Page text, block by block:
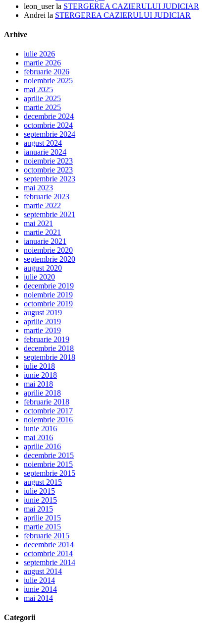
leon_userla STERGEREA CAZIERULUI JUDICIAR
Andrei la STERGEREA CAZIERULUI JUDICIAR
Arhive
iulie 2026
martie 2026
februarie 2026
noiembrie 2025
mai 2025
aprilie 2025
martie 2025
decembrie 2024
octombrie 2024
septembrie 2024
august 2024
ianuarie 2024
noiembrie 2023
octombrie 2023
septembrie 2023
mai 2023
februarie 2023
martie 2022
septembrie 2021
mai 2021
martie 2021
ianuarie 2021
noiembrie 2020
septembrie 2020
august 2020
iulie 2020
decembrie 2019
noiembrie 2019
octombrie 2019
august 2019
aprilie 2019
martie 2019
februarie 2019
decembrie 2018
septembrie 2018
iulie 2018
iunie 2018
mai 2018
aprilie 2018
februarie 2018
octombrie 2017
noiembrie 2016
iunie 2016
mai 2016
aprilie 2016
decembrie 2015
noiembrie 2015
septembrie 2015
august 2015
iulie 2015
iunie 2015
mai 2015
aprilie 2015
martie 2015
februarie 2015
decembrie 2014
octombrie 2014
septembrie 2014
august 2014
iulie 2014
iunie 2014
mai 2014
Categorii